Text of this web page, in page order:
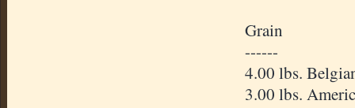
Grain
------
4.00 lbs.
3.00 lbs.